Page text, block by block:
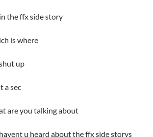
the ffx side story
is where
up
a sec
are you talking about
u heard about the ffx side storys